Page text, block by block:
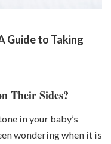
Guide to Taking
Their Sides?
in your baby’s
wondering when it is